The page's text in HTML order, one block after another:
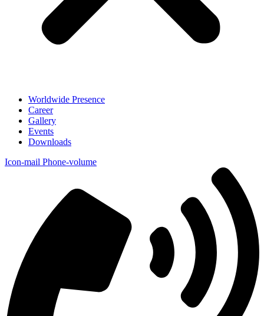
Worldwide Presence
Career
Gallery
Events
Downloads
Icon-mail Phone-volume